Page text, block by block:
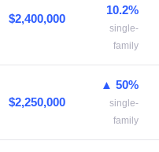
$2,400,000
10.2%
single-
family
$2,250,000
▲ 50%
single-
family